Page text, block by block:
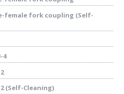
female fork coupling (Self-
4
(Self-Cleaning)